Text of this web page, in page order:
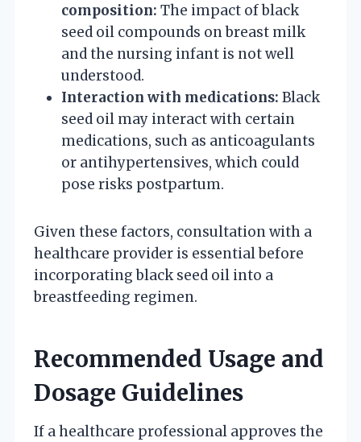
composition: The impact of black
seed oil compounds on breast milk
and the nursing infant is not well
understood.
Interaction with medications: Black
seed oil may interact with certain
medications, such as anticoagulants
or antihypertensives, which could
pose risks postpartum.
Given these factors, consultation with a
healthcare provider is essential before
incorporating black seed oil into a
breastfeeding regimen.
Recommended Usage and
Dosage Guidelines
If a healthcare professional approves the